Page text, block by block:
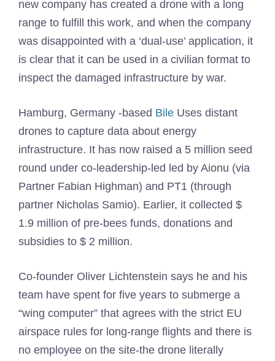
new company has created a drone with a long
range to fulfill this work, and when the company
was disappointed with a ‘dual-use’ application, it
is clear that it can be used in a civilian format to
inspect the damaged infrastructure by war.
Hamburg, Germany -based Bile Uses distant
drones to capture data about energy
infrastructure. It has now raised a 5 million seed
round under co-leadership-led led by Aionu (via
Partner Fabian Highman) and PT1 (through
partner Nicholas Samio). Earlier, it collected $
1.9 million of pre-bees funds, donations and
subsidies to $ 2 million.
Co-founder Oliver Lichtenstein says he and his
team have spent for five years to submerge a
“wing computer” that agrees with the strict EU
airspace rules for long-range flights and there is
no employee on the site-the drone literally